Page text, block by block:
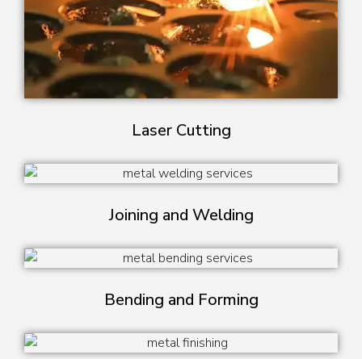
Laser Cutting
Joining and Welding
Bending and Forming